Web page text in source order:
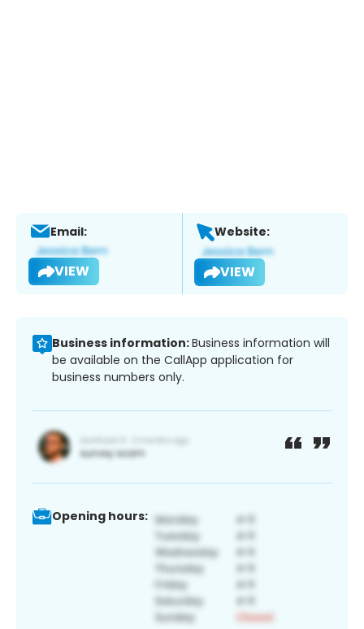
Email:
VIEW
Website:
VIEW
Business information:Business information will
be available on the CallApp application for
business numbers only.
Opening hours: